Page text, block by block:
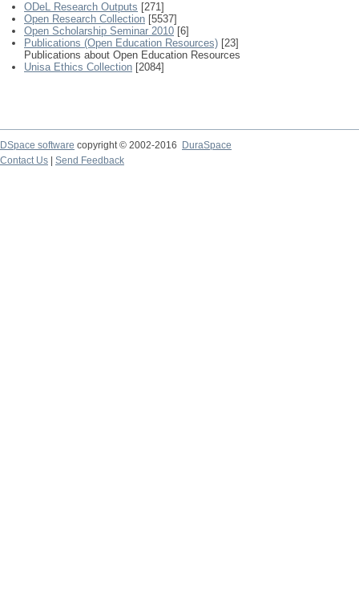
ODeL Research Outputs [271]
Open Research Collection [5537]
Open Scholarship Seminar 2010 [6]
Publications (Open Education Resources) [23]
Publications about Open Education Resources
Unisa Ethics Collection [2084]
DSpace software copyright © 2002-2016
DuraSpace
Contact Us
Send Feedback